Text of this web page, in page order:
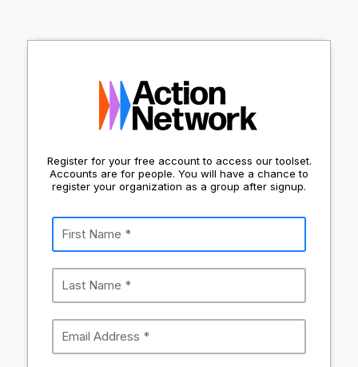
Register for your free account to access our toolset.
Accounts are for people. You will have a chance to
register your organization as a group after signup.